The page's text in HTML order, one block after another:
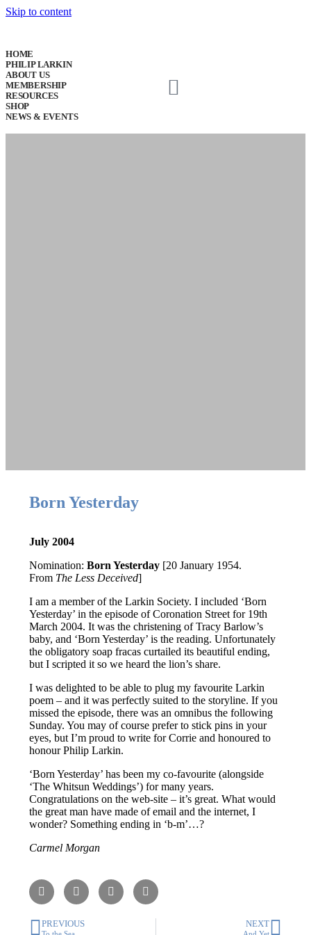
Skip to content
HOME
PHILIP LARKIN
ABOUT US
MEMBERSHIP
RESOURCES
SHOP
NEWS & EVENTS
Born Yesterday
July 2004
Nomination: Born Yesterday [20 January 1954.
From The Less Deceived]
I am a member of the Larkin Society. I included ‘Born
Yesterday’ in the episode ofCoronation Street for 19th
March 2004. It was the christening of Tracy Barlow’s
baby, and ‘Born Yesterday’ is the reading. Unfortunately
the obligatory soap fracas curtailed its beautiful ending,
but I scripted it so we heard the lion’s share.
I was delighted to be able to plug my favourite Larkin
poem – and it was perfectly suited to the storyline. If you
missed the episode, there was an omnibus the following
Sunday. You may of course prefer to stick pins in your
eyes, but I’m proud to write for Corrie and honoured to
honour Philip Larkin.
‘Born Yesterday’ has been my co-favourite (alongside
‘The Whitsun Weddings’) for many years.
Congratulations on the web-site – it’s great. What would
the great man have made of email and the internet, I
wonder? Something ending in ‘b-m’…?
Carmel Morgan
PREVIOUS NEXT